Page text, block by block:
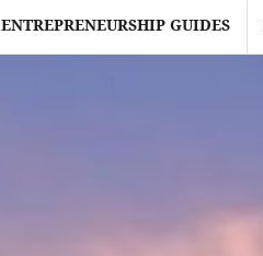
ENTREPRENEURSHIP GUIDES